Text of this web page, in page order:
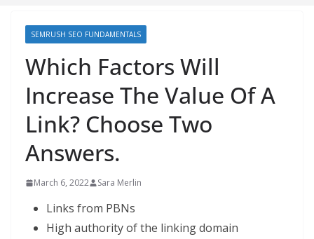
SEMRUSH SEO FUNDAMENTALS
Which Factors Will
Increase The Value Of A
Link? Choose Two
Answers.
March 6, 2022 Sara Merlin
Links from PBNs
High authority of the linking domain